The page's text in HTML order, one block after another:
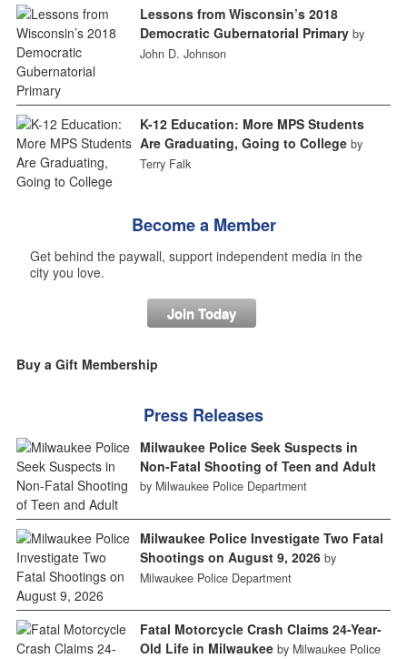
Lessons from Wisconsin’s 2018
Democratic Gubernatorial Primary by
John D. Johnson
K-12 Education: More MPS Students
Are Graduating, Going to College by
Terry Falk
Become a Member
Get behind the paywall, support independent media in the
city you love.
Join Today
Buy a Gift Membership
Press Releases
Milwaukee Police Seek Suspects in
Non-Fatal Shooting of Teen and Adult
by Milwaukee Police Department
Milwaukee Police Investigate Two Fatal
Shootings on August 9, 2026 by
Milwaukee Police Department
Fatal Motorcycle Crash Claims 24-Year-
Old Life in Milwaukee by Milwaukee Police